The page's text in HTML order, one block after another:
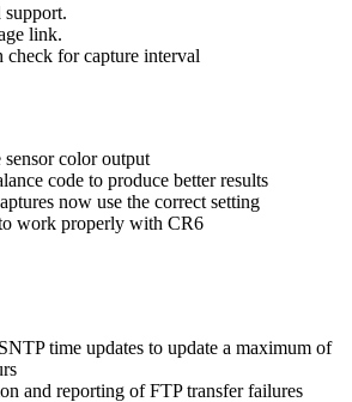
support.
link.
check for capture interval
color output
code to produce better results
now use the correct setting
work properly with CR6
time updates to update a maximum of
and reporting of FTP transfer failures